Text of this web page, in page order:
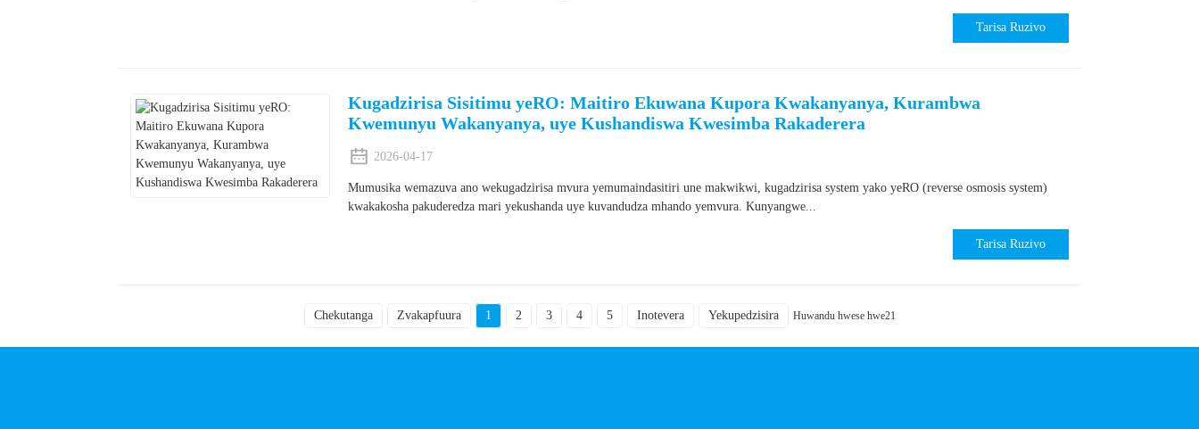
Tarisa Ruzivo
Kugadzirisa Sisitimu yeRO: Maitiro Ekuwana Kupora Kwakanyanya, Kurambwa
Kwemunyu Wakanyanya, uye Kushandiswa Kwesimba Rakaderera
2026-04-17
Mumusika wemazuva ano wekugadzirisa mvura yemumaindasitiri une makwikwi, kugadzirisa system yako yeRO (reverse osmosis system)
kwakakosha pakuderedza mari yekushanda uye kuvandudza mhando yemvura. Kunyangwe...
Tarisa Ruzivo
Chekutanga Zvakapfuura 1 2 3 4 5 Inotevera Yekupedzisira Huwandu hwese hwe21